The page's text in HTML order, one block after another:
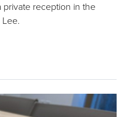
private reception in the